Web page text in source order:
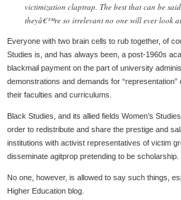
victimization claptrap. The best that can be
theyâ€™re so irrelevant no one will ever look
Everyone with two brain cells to rub together, of
Studies is, and has always been, a post-1960s
blackmail payment on the part of university
demonstrations and demands for
their faculties and curriculums.
Black Studies, and its allied fields Women’s
order to redistribute and share the prestige and
institutions with activist representatives of victim
disseminate agitprop pretending to be scholarship.
No one, however, is allowed to say such things,
Higher Education blog.